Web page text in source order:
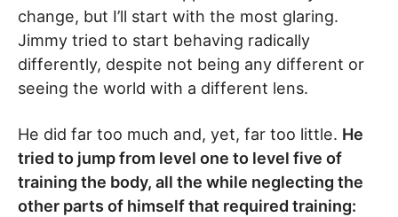
change, but I’ll start with the most glaring.
Jimmy tried to start behaving radically
differently, despite not being any different or
seeing the world with a different lens.
He did far too much and, yet, far too little. He
tried to jump from level one to level five of
training the body, all the while neglecting the
other parts of himself that required training: